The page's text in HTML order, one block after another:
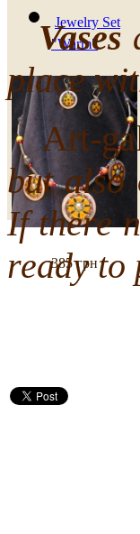
Jewelry Set
"Warm"
385 грн
Vases
place
Art-
but also
If there
ready to